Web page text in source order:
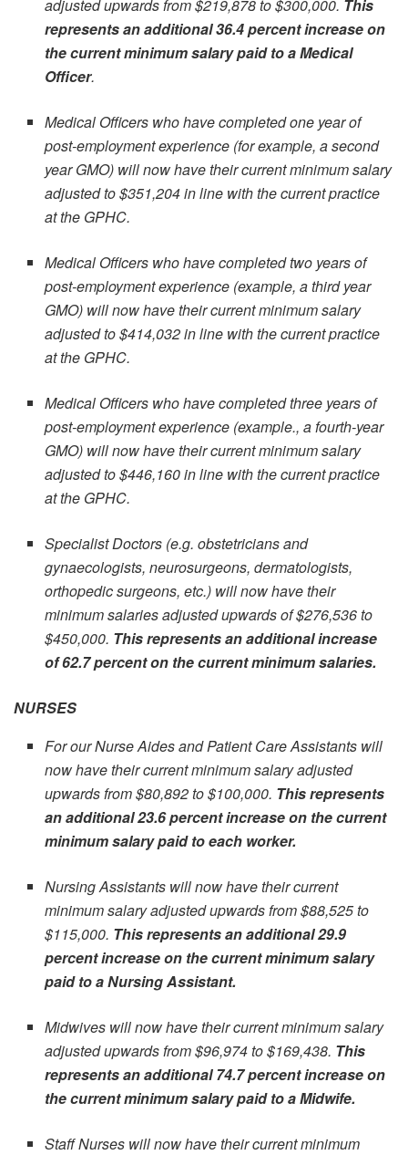
adjusted upwards from $219,878 to $300,000. This
represents an additional 36.4 percent increase on
the current minimum salary paid to a Medical
Officer.
Medical Officers who have completed one year of
post-employment experience (for example, a second
year GMO) will now have their current minimum salary
adjusted to $351,204 in line with the current practice
at the GPHC.
Medical Officers who have completed two years of
post-employment experience (example, a third year
GMO) will now have their current minimum salary
adjusted to $414,032 in line with the current practice
at the GPHC.
Medical Officers who have completed three years of
post-employment experience (example., a fourth-year
GMO) will now have their current minimum salary
adjusted to $446,160 in line with the current practice
at the GPHC.
Specialist Doctors (e.g. obstetricians and
gynaecologists, neurosurgeons, dermatologists,
orthopedic surgeons, etc.) will now have their
minimum salaries adjusted upwards of $276,536 to
$450,000. This represents an additional increase
of 62.7 percent on the current minimum salaries.
NURSES
For our Nurse Aides and Patient Care Assistants will
now have their current minimum salary adjusted
upwards from $80,892 to $100,000. This represents
an additional 23.6 percent increase on the current
minimum salary paid to each worker.
Nursing Assistants will now have their current
minimum salary adjusted upwards from $88,525 to
$115,000. This represents an additional 29.9
percent increase on the current minimum salary
paid to a Nursing Assistant.
Midwives will now have their current minimum salary
adjusted upwards from $96,974 to $169,438. This
represents an additional 74.7 percent increase on
the current minimum salary paid to a Midwife.
Staff Nurses will now have their current minimum